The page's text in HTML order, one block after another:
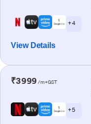
+ 4
View Details
₹3999 /m+GST
+ 5